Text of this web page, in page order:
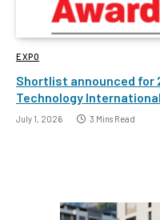
EXPO
Shortlist announced for
Technology
July 1, 2026 3 Mins Read